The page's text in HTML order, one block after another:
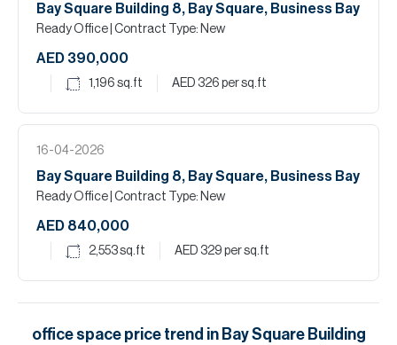
Bay Square Building 8, Bay Square, Business Bay
Ready Office | Contract Type: New
AED 390,000
1,196 sq.ft AED 326 per sq.ft
16-04-2026
Bay Square Building 8, Bay Square, Business Bay
Ready Office | Contract Type: New
AED 840,000
2,553sq.ft AED 329 per sq.ft
office spaceprice trend in Bay Square Building